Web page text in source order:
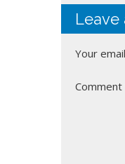
Leave
Your
Comment